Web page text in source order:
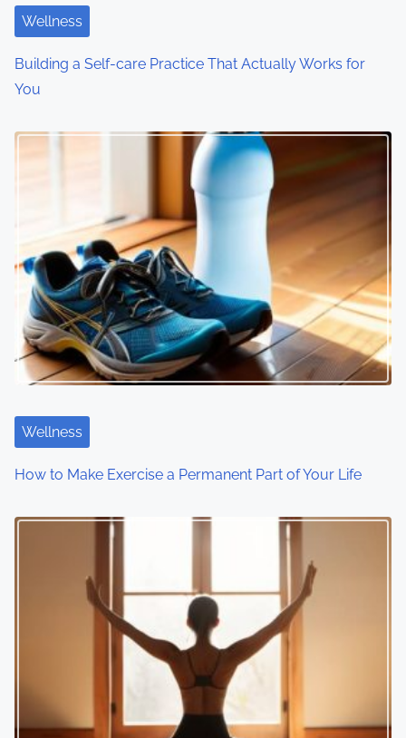
i
o
n
Wellness
Building a Self-care Practice That Actually Works for
You
Wellness
How to Make Exercise a Permanent Part of Your Life